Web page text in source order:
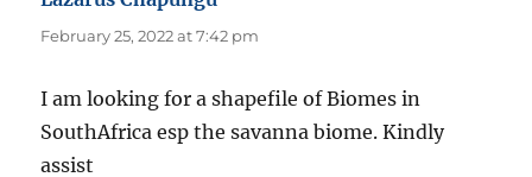
February 25, 2022 at 7:42 pm
I am looking for a shapefile of Biomes in
SouthAfrica esp the savanna biome. Kindly
assist